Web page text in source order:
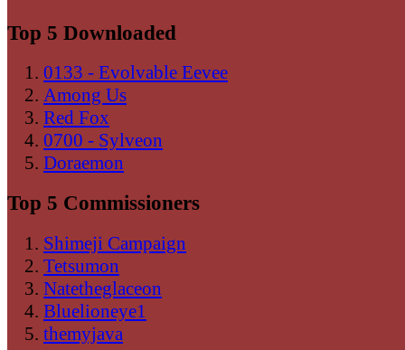
Top 5 Downloaded
0133 - Evolvable Eevee
Among Us
Red Fox
0700 - Sylveon
Doraemon
Top 5 Commissioners
Shimeji Campaign
Tetsumon
Natetheglaceon
Bluelioneye1
themyjava